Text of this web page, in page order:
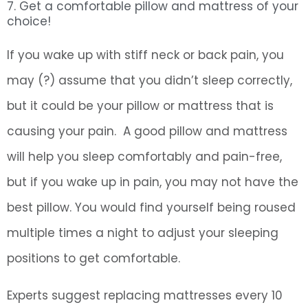
7. Get a comfortable pillow and mattress of your
choice!
If you wake up with stiff neck or back pain, you
may (?) assume that you didn’t sleep correctly,
but it could be your pillow or mattress that is
causing your pain. A good pillow and mattress
will help you sleep comfortably and pain-free,
but if you wake up in pain, you may not have the
best pillow. You would find yourself being roused
multiple times a night to adjust your sleeping
positions to get comfortable.
Experts suggest replacing mattresses every 10